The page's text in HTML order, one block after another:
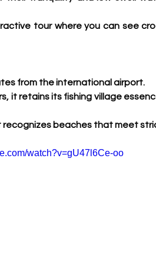
tour where you can see
from the international airport.
it retains its fishing village
recognizes beaches that meet
watch?v=gU47l6Ce-oo